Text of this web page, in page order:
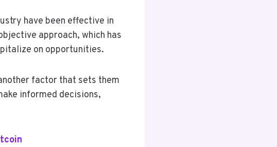
have been effective in
approach, which has
on opportunities.
factor that sets them
informed decisions,